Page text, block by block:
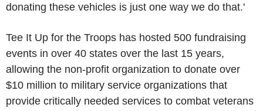
donating these vehicles is just one way we do that.'
Tee It Up for the Troops has hosted 500 fundraising
events in over 40 states over the last 15 years,
allowing the non-profit organization to donate over
$10 million to military service organizations that
provide critically needed services to combat veterans